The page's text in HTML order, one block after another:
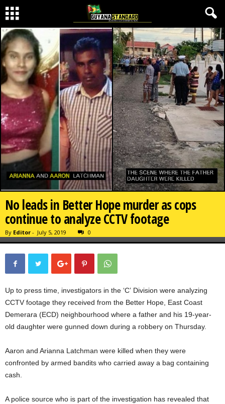
No leads in Better Hope murder as cops
continue to analyze CCTV footage
By Editor - July 5, 2019 0
Up to press time, investigators in the ‘C’ Division were analyzing
CCTV footage they received from the Better Hope, East Coast
Demerara (ECD) neighbourhood where a father and his 19-year-
old daughter were gunned down during a robbery on Thursday.
Aaron and Arianna Latchman were killed when they were
confronted by armed bandits who carried away a bag containing
cash.
A police source who is part of the investigation has revealed that